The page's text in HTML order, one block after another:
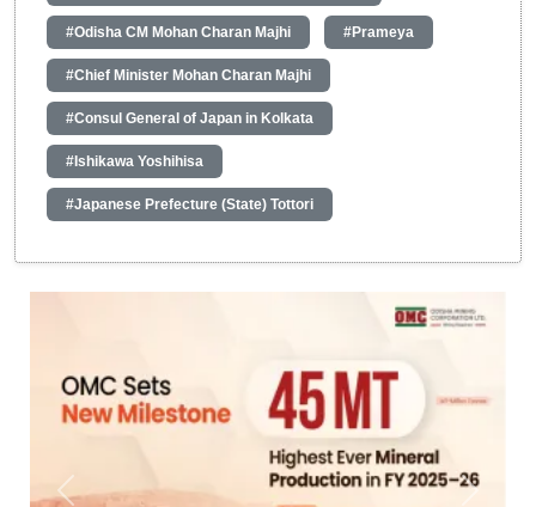
#Odisha CM Mohan Charan Majhi #Prameya
#Chief Minister Mohan Charan Majhi
#Consul General of Japan in Kolkata
#Ishikawa Yoshihisa
#Japanese Prefecture (State) Tottori